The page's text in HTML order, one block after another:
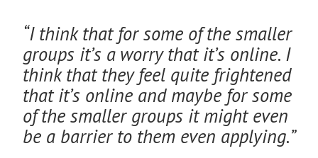
“I think that for some of the smaller
groups it’s a worry that it’s online. I
think that they feel quite frightened
that it’s online and maybe for some
of the smaller groups it might even
be a barrier to them even applying.”